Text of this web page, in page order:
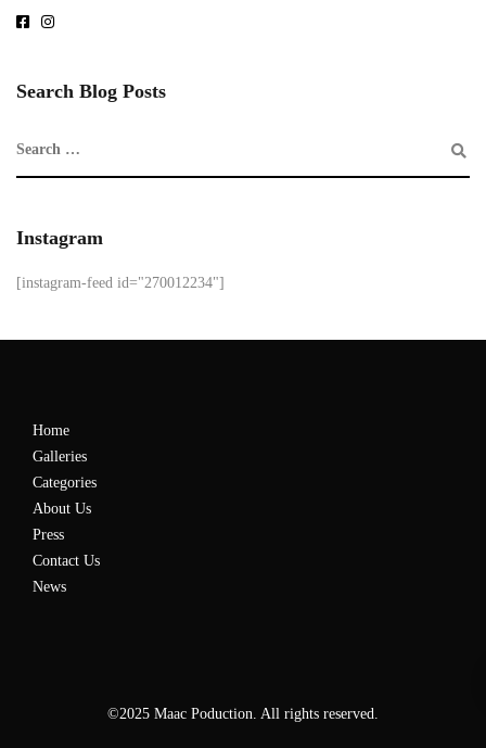
Search Blog Posts
Instagram
[instagram-feed id="270012234"]
Home
Galleries
Categories
About Us
Press
Contact Us
News
©2025 Maac Poduction. All rights reserved.